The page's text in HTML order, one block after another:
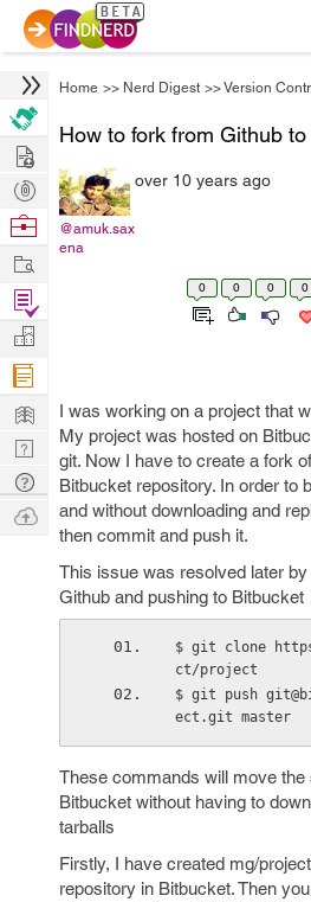
Home >> Nerd Digest >>Version
How to fork from Github
@amuk.sax
ena
over 10 years ago
0 0 0 0
I was working on a project that
My project was hosted on
git. Now I have to create a fork
Bitbucket repository. In order to
and without downloading and
then commit and push it.
This issue was resolved later
Github and pushing to Bitbucket
$ git clone
ct/project
$ git push
ect.git master
These commands will move
Bitbucket without having to
tarballs
Firstly, I have created mg/
repository in Bitbucket. Then
Hire
Post
Projects
Browse
Work
Find
Projects
Manage
Company
Learn
Nerd
Digest
Tech
Q & A
Ask